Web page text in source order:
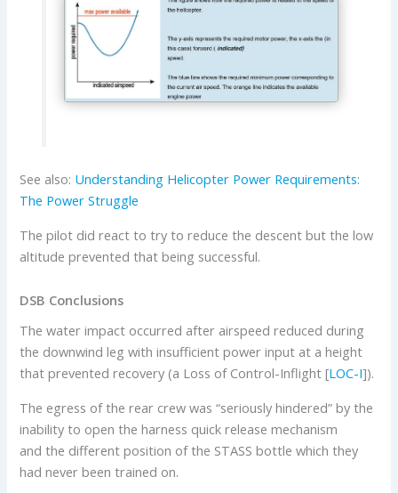
See also: Understanding Helicopter Power Requirements:
The Power Struggle
The pilot did react to try to reduce the descent but the low
altitude prevented that being successful.
DSB Conclusions
The water impact occurred after airspeed reduced during
the downwind leg with insufficient power input at a height
that prevented recovery (a Loss of Control-Inflight [LOC-I]).
The egress of the rear crew was “seriously hindered” by the
inability to open the harness quick release mechanism
and the different position of the STASS bottle which they
had never been trained on.